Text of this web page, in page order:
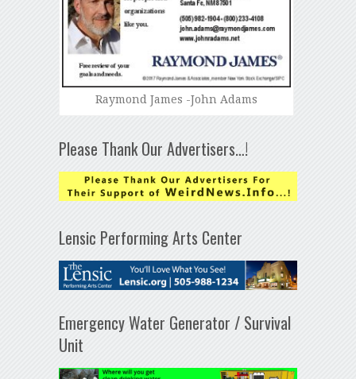
Raymond James -John Adams
Please Thank Our Advertisers…!
Lensic Performing Arts Center
Emergency Water Generator / Survival
Unit